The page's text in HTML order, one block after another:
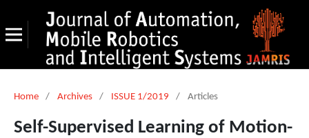
Home / Archives / ISSUE 1/2019 / Articles
Self-Supervised Learning of Motion-